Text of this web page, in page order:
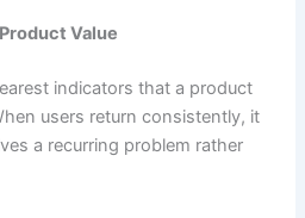
Value
indicators that a product
users return consistently, it
a recurring problem rather